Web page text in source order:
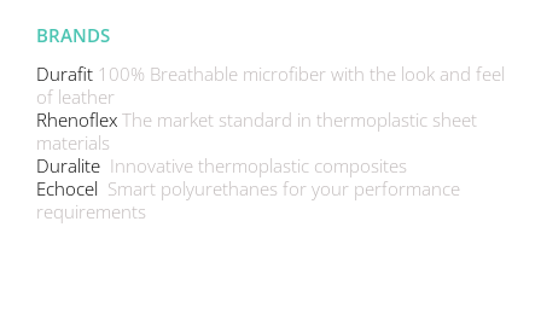
BRANDS
Durafit 100% Breathable microfiber with the look and feel
of leather
Rhenoflex The market standard in thermoplastic sheet
materials
Duralite Innovative thermoplastic composites
Echocel Smart polyurethanes for your performance
requirements